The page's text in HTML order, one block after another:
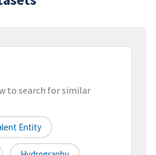
to search for similar
Entity